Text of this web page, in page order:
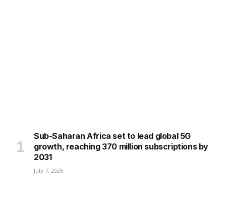
Sub-Saharan Africa set to lead global 5G
growth, reaching 370 million subscriptions by
2031
July 7, 2026